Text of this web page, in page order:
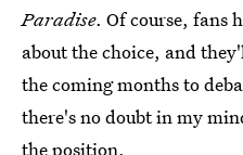
Paradise. Of course, fans
about the choice, and
the coming months to
there's no doubt in my
the position.